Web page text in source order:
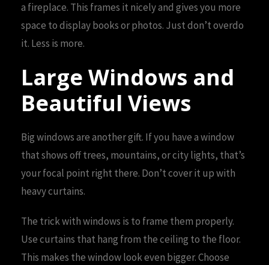
a fireplace. This frames it nicely and gives you more
space to display books or photos. Just don’t overdo
it. Less is more.
Large Windows and
Beautiful Views
Big windows are another gift. If you have a window
that shows off trees, mountains, or city lights, that’s
your focal point right there. Don’t cover it up with
heavy curtains.
The trick with windows is to frame them properly.
Use curtains that hang from the ceiling to the floor.
This makes the window look even bigger. Choose